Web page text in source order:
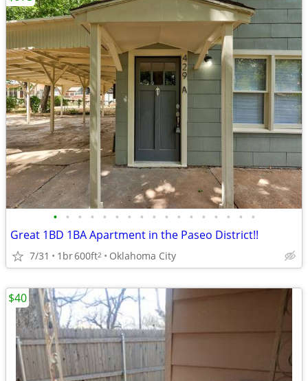
• • • • • • • • • • • • • • • • •
Great 1BD 1BA Apartment in the Paseo District!!
7/31 1br600ft2 Oklahoma City
$40